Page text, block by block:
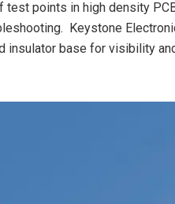
test points in high density
Keystone
insulator base for visibility